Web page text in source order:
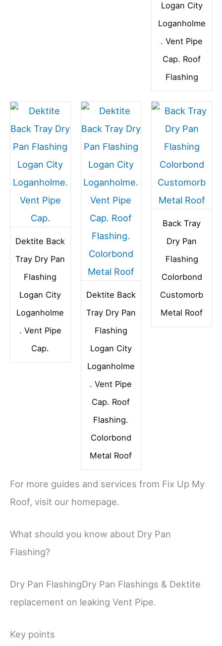
Logan City
Loganholme
. Vent Pipe
Cap. Roof
Flashing
Dektite Back
Tray Dry Pan
Flashing
Logan City
Loganholme
. Vent Pipe
Cap.
Dektite Back
Tray Dry Pan
Flashing
Logan City
Loganholme
. Vent Pipe
Cap. Roof
Flashing.
Colorbond
Metal Roof
Back Tray
Dry Pan
Flashing
Colorbond
Customorb
Metal Roof
For more guides and services from Fix Up My
Roof, visit our homepage.
What should you know about Dry Pan
Flashing?
Dry Pan FlashingDry Pan Flashings & Dektite
replacement on leaking Vent Pipe.
Key points